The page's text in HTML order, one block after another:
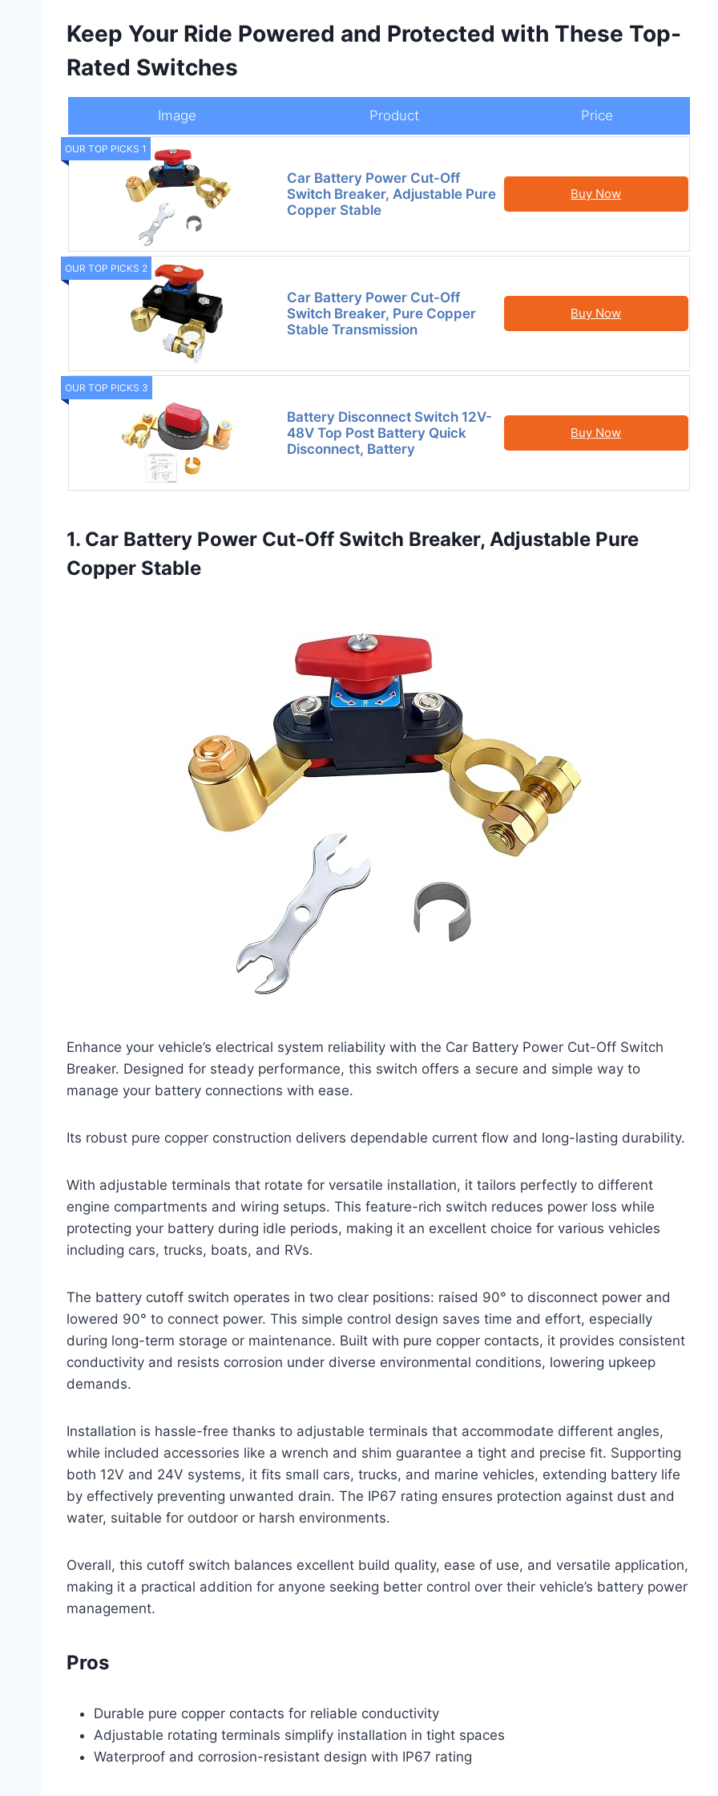
Keep Your Ride Powered and Protected with These Top-
Rated Switches
Image Product Price
OUR TOP PICKS 1
Car Battery Power Cut-Off
Switch Breaker, Adjustable Pure
Copper Stable
Buy Now
OUR TOP PICKS 2
Car Battery Power Cut-Off
Switch Breaker, Pure Copper
Stable Transmission
Buy Now
OUR TOP PICKS 3
Battery Disconnect Switch 12V-
48V Top Post Battery Quick
Disconnect, Battery
Buy Now
1. Car Battery Power Cut-Off Switch Breaker, Adjustable Pure
Copper Stable
Enhance your vehicle’s electrical system reliability with the Car Battery Power Cut-Off Switch
Breaker. Designed for steady performance, this switch offers a secure and simple way to
manage your battery connections with ease.
Its robust pure copper construction delivers dependable current flow and long-lasting durability.
With adjustable terminals that rotate for versatile installation, it tailors perfectly to different
engine compartments and wiring setups. This feature-rich switch reduces power loss while
protecting your battery during idle periods, making it an excellent choice for various vehicles
including cars, trucks, boats, and RVs.
The battery cutoff switch operates in two clear positions: raised 90° to disconnect power and
lowered 90° to connect power. This simple control design saves time and effort, especially
during long-term storage or maintenance. Built with pure copper contacts, it provides consistent
conductivity and resists corrosion under diverse environmental conditions, lowering upkeep
demands.
Installation is hassle-free thanks to adjustable terminals that accommodate different angles,
while included accessories like a wrench and shim guarantee a tight and precise fit. Supporting
both 12V and 24V systems, it fits small cars, trucks, and marine vehicles, extending battery life
by effectively preventing unwanted drain. The IP67 rating ensures protection against dust and
water, suitable for outdoor or harsh environments.
Overall, this cutoff switch balances excellent build quality, ease of use, and versatile application,
making it a practical addition for anyone seeking better control over their vehicle’s battery power
management.
Pros
Durable pure copper contacts for reliable conductivity
Adjustable rotating terminals simplify installation in tight spaces
Waterproof and corrosion-resistant design with IP67 rating